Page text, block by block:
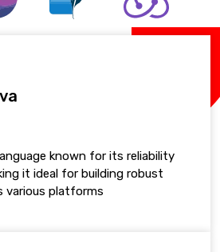
known for its reliability
it ideal for building robust
various platforms